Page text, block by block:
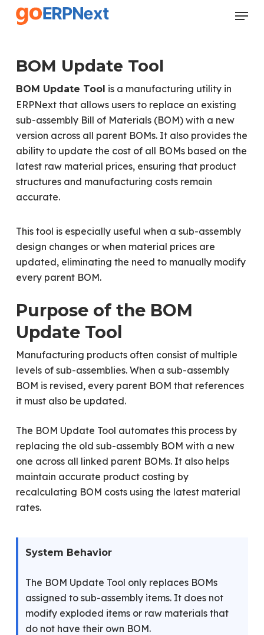
Skip
Menu
BOM Update Tool
BOM Update Tool is a manufacturing utility in
ERPNext that allows users to replace an existing
sub-assembly Bill of Materials (BOM) with a new
version across all parent BOMs. It also provides the
ability to update the cost of all BOMs based on the
latest raw material prices, ensuring that product
structures and manufacturing costs remain
accurate.
This tool is especially useful when a sub-assembly
design changes or when material prices are
updated, eliminating the need to manually modify
every parent BOM.
Purpose of the BOM
Update Tool
Manufacturing products often consist of multiple
levels of sub-assemblies. When a sub-assembly
BOM is revised, every parent BOM that references
it must also be updated.
The BOM Update Tool automates this process by
replacing the old sub-assembly BOM with a new
one across all linked parent BOMs. It also helps
maintain accurate product costing by
recalculating BOM costs using the latest material
rates.
System Behavior
The BOM Update Tool only replaces BOMs
assigned to sub-assembly items. It does not
modify exploded items or raw materials that
do not have their own BOM.